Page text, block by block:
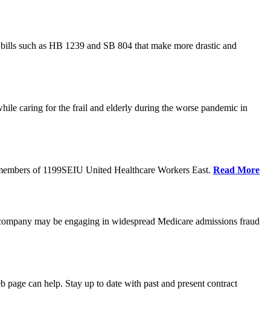
such as HB 1239 and SB 804 that make more drastic and
caring for the frail and elderly during the worse pandemic in
of 1199SEIU United Healthcare Workers East. Read More
may be engaging in widespread Medicare admissions fraud
can help. Stay up to date with past and present contract